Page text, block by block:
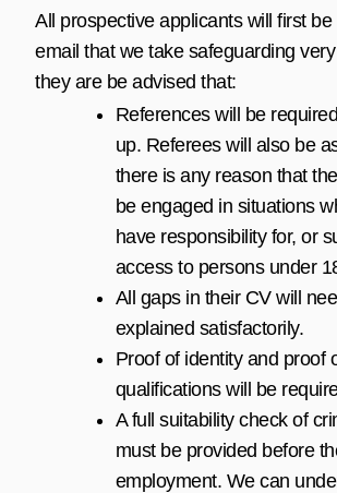
All prospective applicants will first
email that we take safeguarding
they are be advised that:
References will be
up. Referees will also be
there is any reason that
be engaged in situations
have responsibility for, or
access to persons under
All gaps in their CV will
explained satisfactorily.
Proof of identity and proof
qualifications will be
A full suitability check of
must be provided before
employment. We can